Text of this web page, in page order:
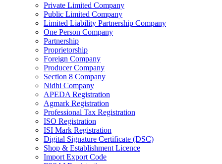
Private Limited Company
Public Limited Company
Limited Liability Partnership Company
One Person Company
Partnership
Proprietorship
Foreign Company
Producer Company
Section 8 Company
Nidhi Company
APEDA Registration
Agmark Registration
Professional Tax Registration
ISO Registration
ISI Mark Registration
Digital Signature Certificate (DSC)
Shop & Establishment Licence
Import Export Code